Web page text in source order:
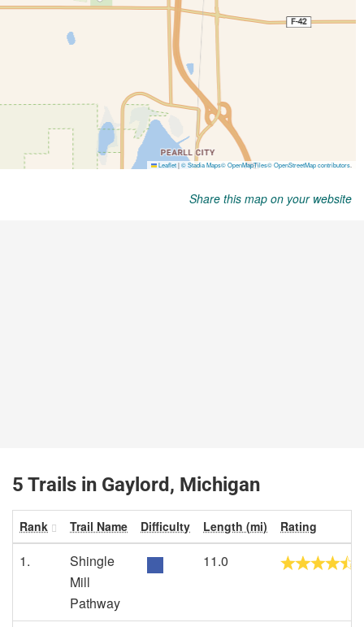
Share this map on your website
5 Trails in Gaylord, Michigan
Rank Trail Name Difficulty Length (mi) Rating
1.
Shingle
Mill
Pathway
11.0